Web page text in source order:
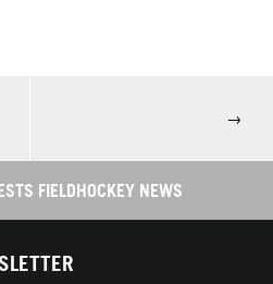
→
FIELDHOCKEY NEWS